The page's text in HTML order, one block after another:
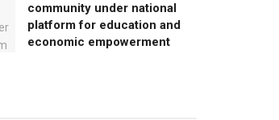
community under national
platform for education and
economic empowerment